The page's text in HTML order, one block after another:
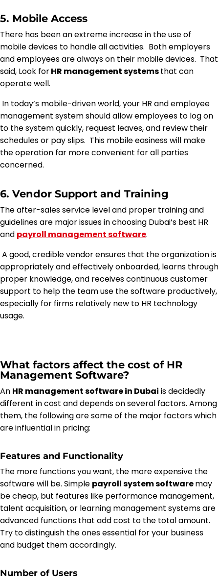
5. Mobile Access
There has been an extreme increase in the use of
mobile devices to handle all activities. Both employers
and employees are always on their mobile devices. That
said, Look forHR management systemsthat can
operate well.
In today’s mobile-driven world, your HR and employee
management system should allow employees to log on
to the system quickly, request leaves, and review their
schedules or pay slips. This mobile easiness will make
the operation far more convenient for all parties
concerned.
6. Vendor Support and Training
The after-sales service level and proper training and
guidelines are major issues in choosing Dubai’s best HR
and payroll management software.
A good, credible vendor ensures that the organization is
appropriately and effectively onboarded, learns through
proper knowledge, and receives continuous customer
support to help the team use the software productively,
especially for firms relatively new to HR technology
usage.
What factors affect the cost of HR
Management Software?
An HR management software in Dubai is decidedly
different in cost and depends on several factors. Among
them, the following are some of the major factors which
are influential in pricing:
Features and Functionality
The more functions you want, the more expensive the
software will be. Simple payroll system softwaremay
be cheap, but features like performance management,
talent acquisition, or learning management systems are
advanced functions that add cost to the total amount.
Try to distinguish the ones essential for your business
and budget them accordingly.
Number of Users